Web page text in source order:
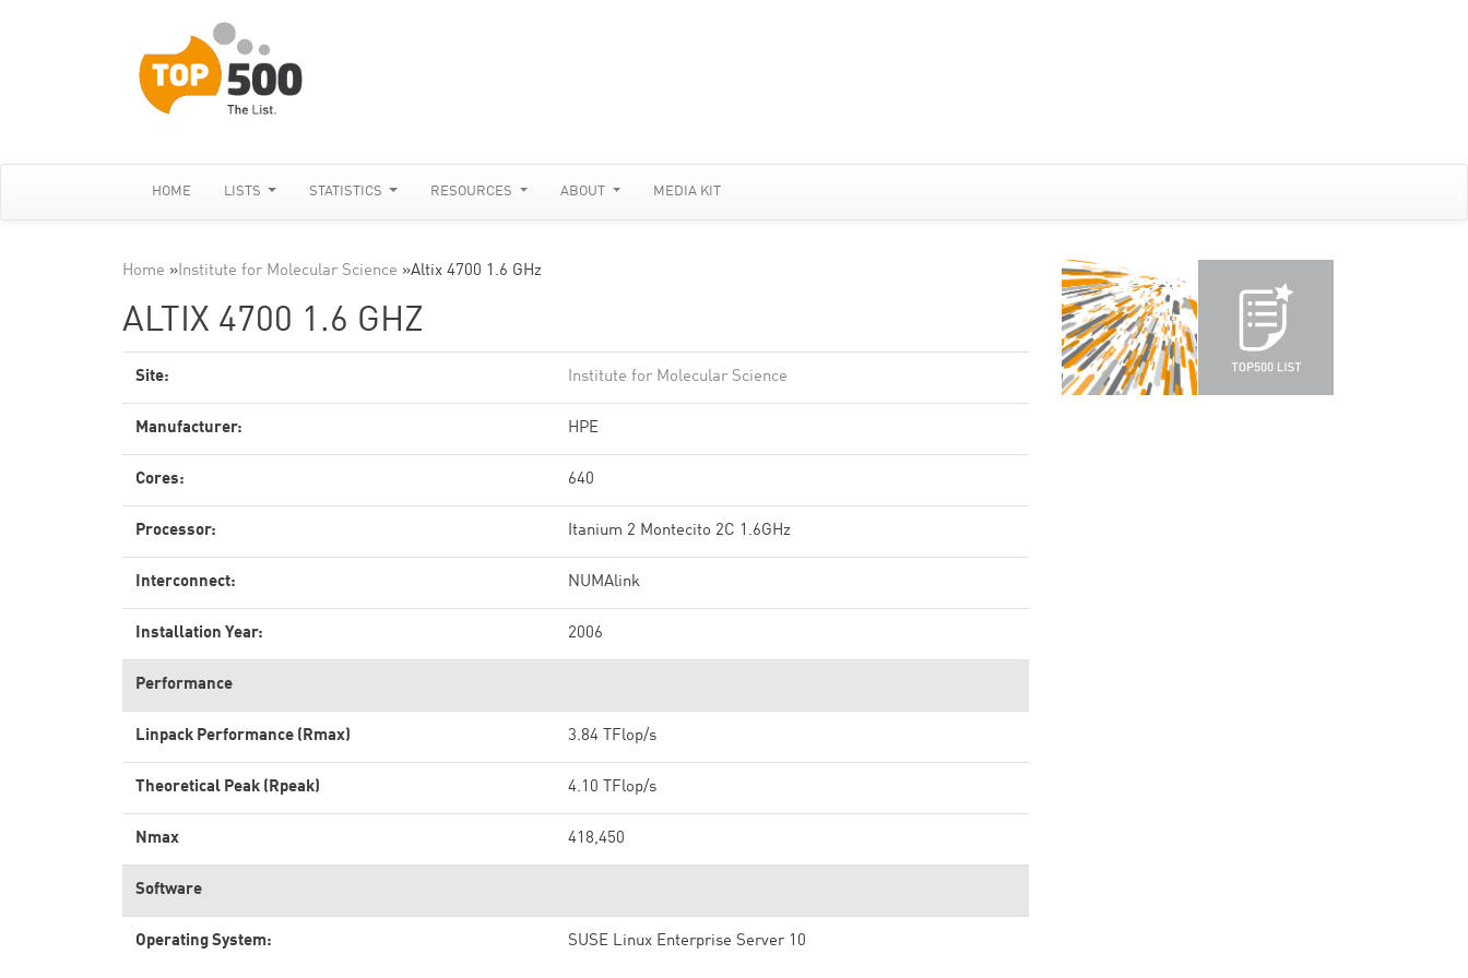
HOME LISTS STATISTICS RESOURCES ABOUT MEDIA KIT
Home »Institute for Molecular Science »Altix 4700 1.6 GHz
ALTIX 4700 1.6 GHZ
Site: Institute for Molecular Science
Manufacturer: HPE
Cores: 640
Processor: Itanium 2 Montecito 2C 1.6GHz
Interconnect: NUMAlink
Installation Year: 2006
Performance
Linpack Performance (Rmax) 3.84 TFlop/s
Theoretical Peak (Rpeak) 4.10 TFlop/s
Nmax 418,450
Software
Operating System: SUSE Linux Enterprise Server 10